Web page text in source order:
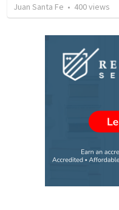
Juan Santa Fe • 400views